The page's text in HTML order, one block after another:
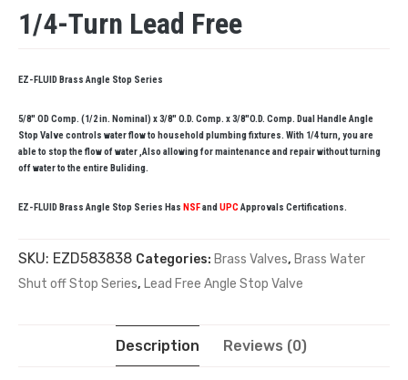
1/4-Turn Lead Free
EZ-FLUID Brass Angle Stop Series
5/8″ OD Comp. (1/2 in. Nominal) x 3/8″ O.D. Comp. x 3/8″O.D. Comp. Dual Handle Angle
Stop Valve controls water flow to household plumbing fixtures. With 1/4 turn, you are
able to stop the flow of water ,Also allowing for maintenance and repair without turning
off water to the entire Buliding.
EZ-FLUID Brass Angle Stop Series Has NSFand UPCApprovals Certifications.
SKU: EZD583838 Categories: Brass Valves, Brass Water
Shut off Stop Series, Lead Free Angle Stop Valve
Description Reviews (0)